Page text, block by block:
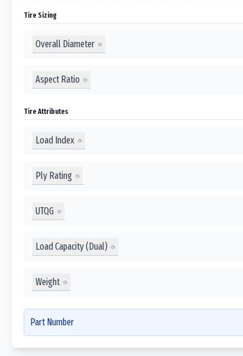
Tire Sizing
Overall Diameter
Aspect Ratio
Tire Attributes
Load Index
Ply Rating
UTQG
Load Capacity (Dual)
Weight
Part Number